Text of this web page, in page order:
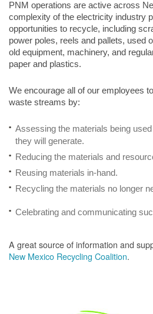
PNM operations are active across
complexity of the electricity industry
opportunities to recycle, including
power poles, reels and pallets, used
old equipment, machinery, and
paper and plastics.
We encourage all of our employees
waste streams by:
Assessing the materials being
they will generate.
Reducing the materials and
Reusing materials in-hand.
Recycling the materials no longer
Celebrating and communicating
A great source of information and
New Mexico Recycling Coalition.